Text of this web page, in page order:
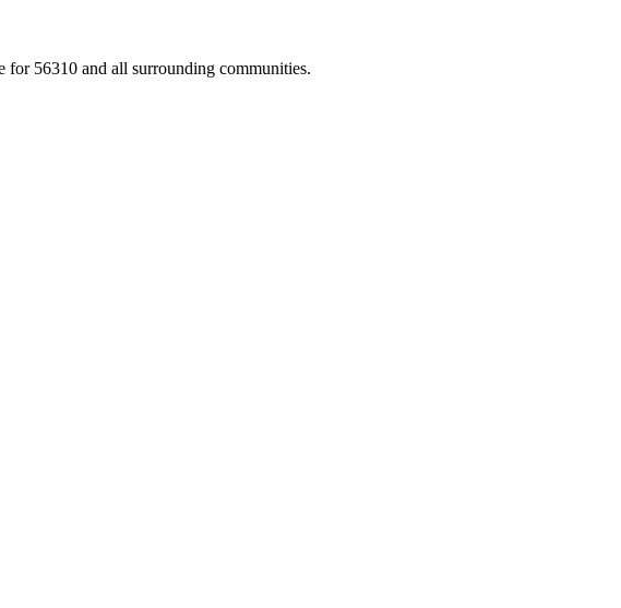
for 56310 and all surrounding communities.